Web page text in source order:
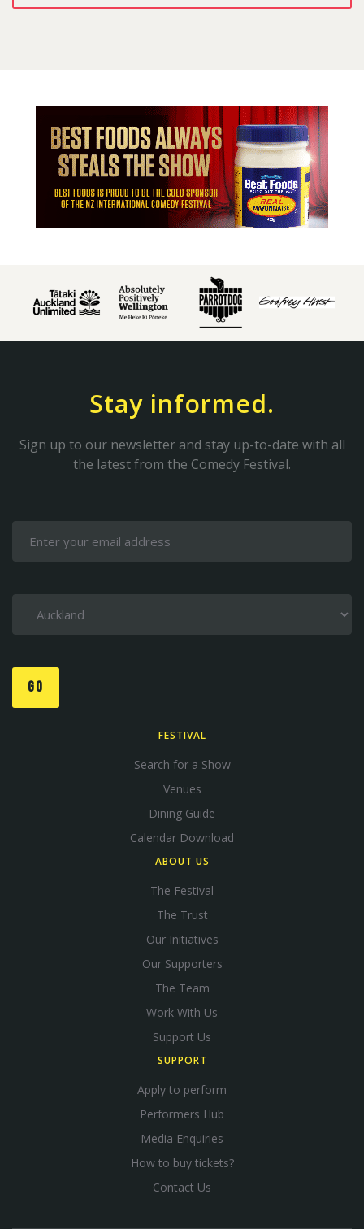
Stay informed.
Sign up to our newsletter and stay up-to-date with all
the latest from the Comedy Festival.
GO
FESTIVAL
Search for a Show
Venues
Dining Guide
Calendar Download
ABOUT US
The Festival
The Trust
Our Initiatives
Our Supporters
The Team
Work With Us
Support Us
SUPPORT
Apply to perform
Performers Hub
Media Enquiries
How to buy tickets?
Contact Us